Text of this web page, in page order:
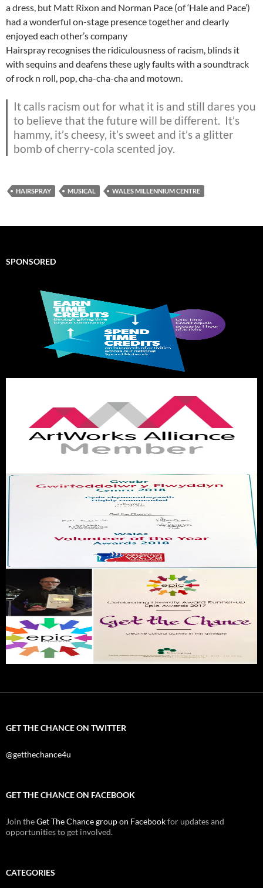
a dress, but Matt Rixon and Norman Pace (of ‘Hale and Pace’)
had a wonderful on-stage presence together and clearly
enjoyed each other’s company
Hairspray recognises the ridiculousness of racism, blinds it
with sequins and deafens these ugly faults with a soundtrack
of rock n roll, pop, cha-cha-cha and motown.
It calls racism out for what it is and still dares you
to believe that the future will be different. It’s
hammy, it’s cheesy, it’s sweet and it’s a glitter
bomb of cherry-cola scented joy.
HAIRSPRAY MUSICAL WALES MILLENNIUM CENTRE
SPONSORED
GET THE CHANCE ON TWITTER
@getthechance4u
GET THE CHANCE ON FACEBOOK
Join theGet The Chance group on Facebookfor updates and
opportunities to get involved.
CATEGORIES